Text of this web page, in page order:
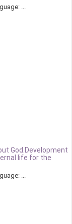
...
God.Development
life for the
...